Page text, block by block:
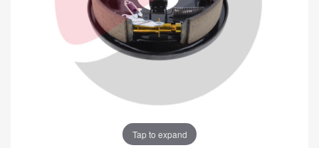
Tap to expand